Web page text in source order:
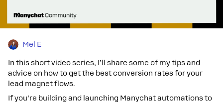
Mel E
In this short video series, I’ll share some of my tips and
advice on how to get the best conversion rates for your
lead magnet flows.
If you’re building and launching Manychat automations to